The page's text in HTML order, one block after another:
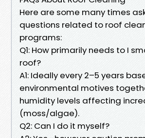
Here are some many times
questions related to roof
programs:
Q1: How primarily needs to I
roof?
A1: Ideally every 2–5 years
environmental motives
humidity levels affecting
(moss/algae).
Q2: Can I do it myself?